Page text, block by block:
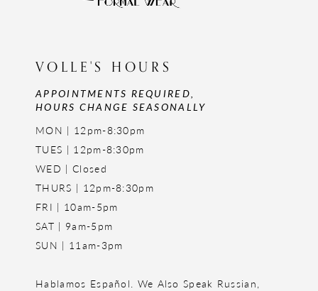
VOLLE'S HOURS
APPOINTMENTS REQUIRED,
HOURS CHANGE SEASONALLY
MON | 12pm-8:30pm
TUES | 12pm-8:30pm
WED | Closed
THURS | 12pm-8:30pm
FRI | 10am-5pm
SAT | 9am-5pm
SUN | 11am-3pm
Hablamos Español. We Also Speak Russian,